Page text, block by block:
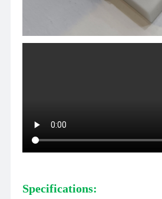
Specifications: